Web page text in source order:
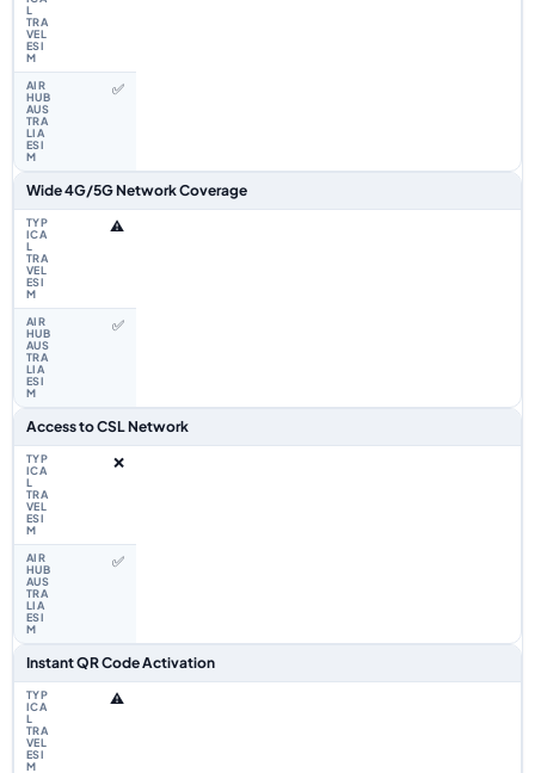
✅
Wide 4G/5G Network Coverage
⚠️
✅
Access to CSL Network
❌
✅
Instant QR Code Activation
⚠️